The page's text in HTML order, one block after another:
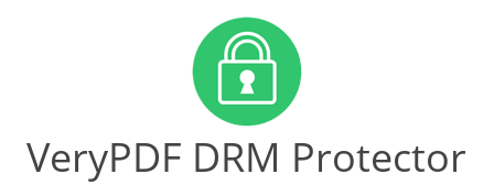
VeryPDF DRM Protector